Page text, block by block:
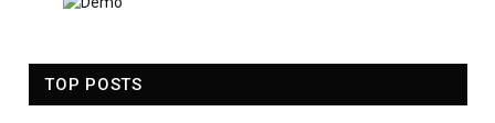
TOP POSTS